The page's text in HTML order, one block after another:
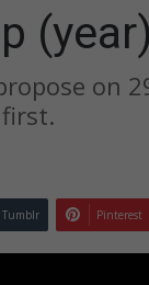
on
Tumblr Pinterest